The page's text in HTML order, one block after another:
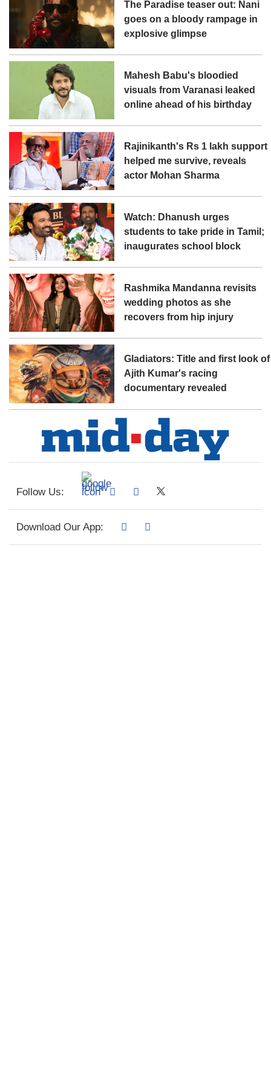
The Paradise teaser out: Nani
goes on a bloody rampage in
explosive glimpse
Mahesh Babu's bloodied
visuals from Varanasi leaked
online ahead of his birthday
Rajinikanth's Rs 1 lakh support
helped me survive, reveals
actor Mohan Sharma
Watch: Dhanush urges
students to take pride in Tamil;
inaugurates school block
Rashmika Mandanna revisits
wedding photos as she
recovers from hip injury
Gladiators: Title and first look of
Ajith Kumar's racing
documentary revealed
Follow Us:
Download Our App: